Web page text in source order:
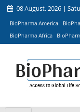
08 August, 2026 |
BioPharma America
BioPharma Africa